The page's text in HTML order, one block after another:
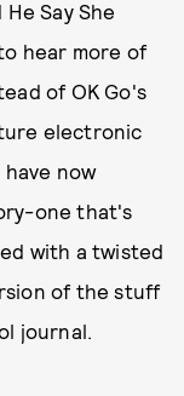
Say She
hear more of
of OK Go's
electronic
have now
one that's
with a twisted
of the stuff
journal.